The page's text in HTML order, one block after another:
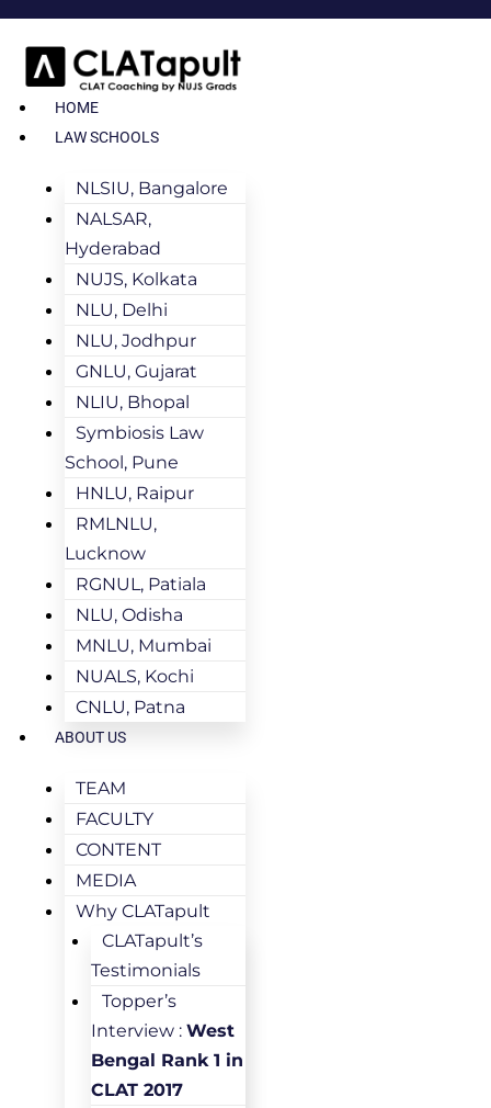
HOME
LAW SCHOOLS
NLSIU, Bangalore
NALSAR,
Hyderabad
NUJS, Kolkata
NLU, Delhi
NLU, Jodhpur
GNLU, Gujarat
NLIU, Bhopal
Symbiosis Law
School, Pune
HNLU, Raipur
RMLNLU,
Lucknow
RGNUL, Patiala
NLU, Odisha
MNLU, Mumbai
NUALS, Kochi
CNLU, Patna
ABOUT US
TEAM
FACULTY
CONTENT
MEDIA
Why CLATapult
CLATapult’s
Testimonials
Topper’s
Interview : West
Bengal Rank 1 in
CLAT 2017